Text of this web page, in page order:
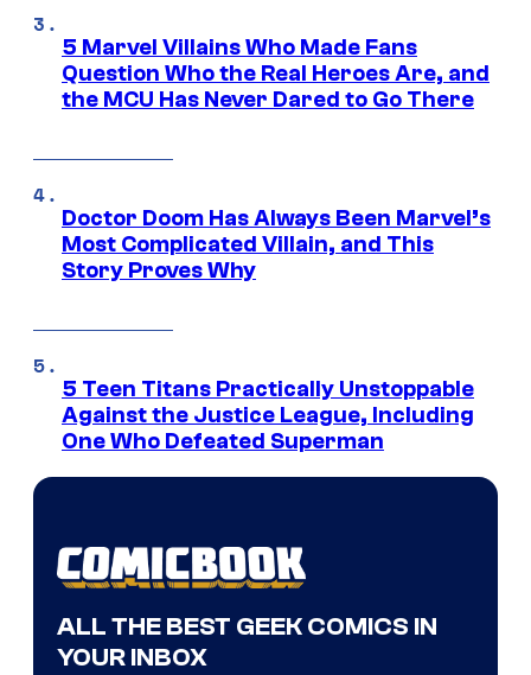
5 Marvel Villains Who Made Fans
Question Who the Real Heroes Are, and
the MCU Has Never Dared to Go There
Doctor Doom Has Always Been Marvel’s
Most Complicated Villain, and This
Story Proves Why
5 Teen Titans Practically Unstoppable
Against the Justice League, Including
One Who Defeated Superman
ALL THE BEST GEEK COMICS IN
YOUR INBOX